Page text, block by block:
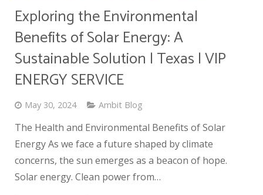
Exploring the Environmental
Benefits of Solar Energy: A
Sustainable Solution | Texas | VIP
ENERGY SERVICE
May 30, 2024 Ambit Blog
The Health and Environmental Benefits of Solar
Energy As we face a future shaped by climate
concerns, the sun emerges as a beacon of hope.
Solar energy. Clean power from…